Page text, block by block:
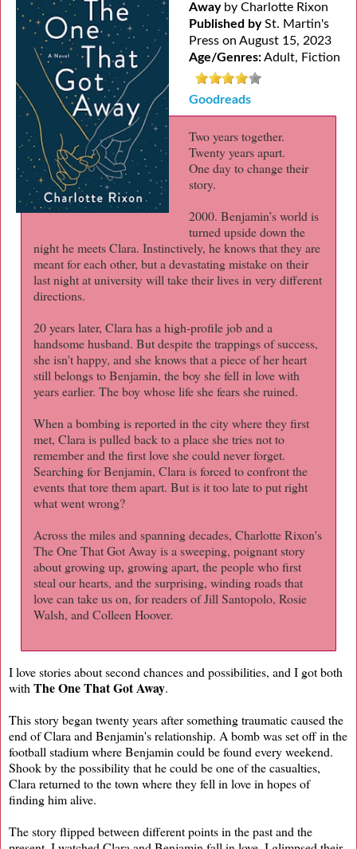
Away by Charlotte Rixon
Published by St. Martin's
Press on August 15, 2023
Age/Genres:Adult, Fiction
Goodreads
Two years together.
Twenty years apart.
One day to change their
story.
2000. Benjamin’s world is
turned upside down the
night he meets Clara. Instinctively, he knows that they are
meant for each other, but a devastating mistake on their
last night at university will take their lives in very different
directions.
20 years later, Clara has a high-profile job and a
handsome husband. But despite the trappings of success,
she isn't happy, and she knows that a piece of her heart
still belongs to Benjamin, the boy she fell in love with
years earlier. The boy whose life she fears she ruined.
When a bombing is reported in the city where they first
met, Clara is pulled back to a place she tries not to
remember and the first love she could never forget.
Searching for Benjamin, Clara is forced to confront the
events that tore them apart. But is it too late to put right
what went wrong?
Across the miles and spanning decades, Charlotte Rixon's
The One That Got Away is a sweeping, poignant story
about growing up, growing apart, the people who first
steal our hearts, and the surprising, winding roads that
love can take us on, for readers of Jill Santopolo, Rosie
Walsh, and Colleen Hoover.
I love stories about second chances and possibilities, and I got both
with The One That Got Away.
This story began twenty years after something traumatic caused the
end of Clara and Benjamin's relationship. A bomb was set off in the
football stadium where Benjamin could be found every weekend.
Shook by the possibility that he could be one of the casualties,
Clara returned to the town where they fell in love in hopes of
finding him alive.
The story flipped between different points in the past and the